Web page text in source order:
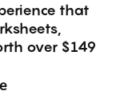
that
over $149